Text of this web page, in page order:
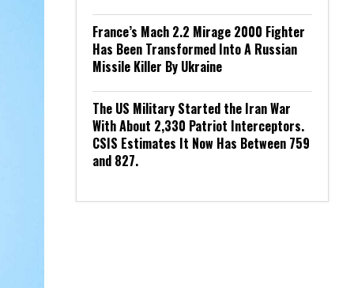
France’s Mach 2.2 Mirage 2000 Fighter
Has Been Transformed Into A Russian
Missile Killer By Ukraine
The US Military Started the Iran War
With About 2,330 Patriot Interceptors.
CSIS Estimates It Now Has Between 759
and 827.